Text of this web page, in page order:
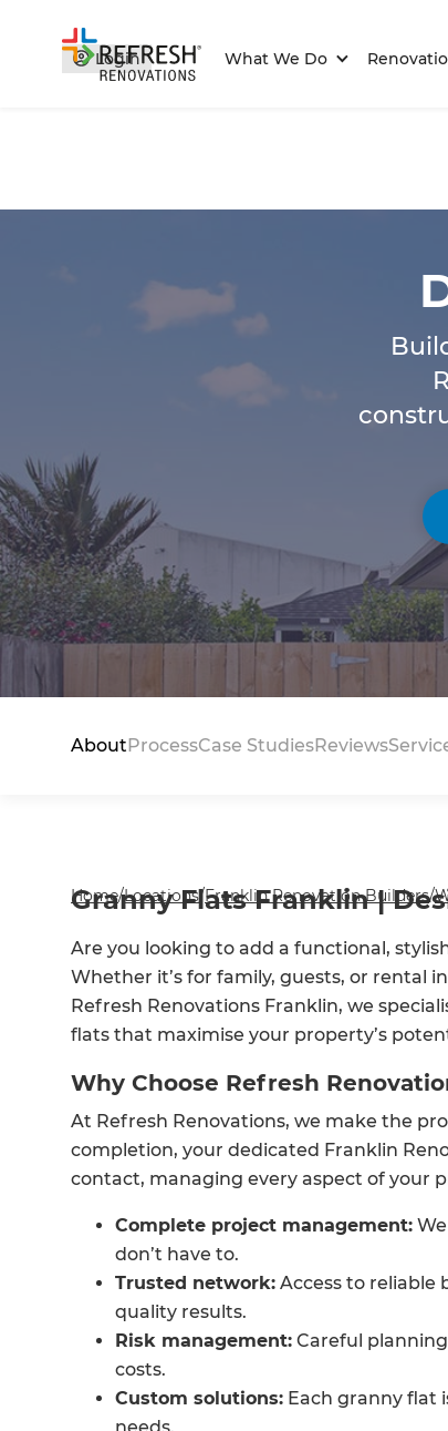
Login What We Do
About ProcessCase StudiesReviews
Home/Locations/Franklin Renovation Builders/
Granny Flats Franklin |
Are you looking to add a functional,
Whether it’s for family, guests, or rental
Refresh Renovations Franklin, we
flats that maximise your property’s
Why Choose Refresh
At Refresh Renovations, we make the
completion, your dedicated Franklin
contact, managing every aspect of your
Complete project management:
don’t have to.
Trusted network: Access to reliable
quality results.
Risk management: Careful
costs.
Custom solutions: Each granny flat